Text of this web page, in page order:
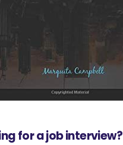
for a job interview?